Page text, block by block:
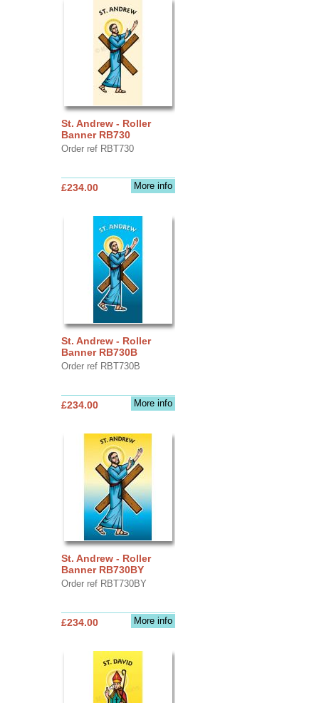
St. Andrew - Roller
Banner RB730
Order ref RBT730
More info
£234.00
St. Andrew - Roller
Banner RB730B
Order ref RBT730B
More info
£234.00
St. Andrew - Roller
Banner RB730BY
Order ref RBT730BY
More info
£234.00